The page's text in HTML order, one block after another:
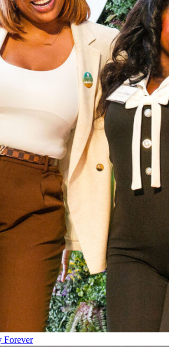
Forever
under-resourced communities to
reaches every generation.